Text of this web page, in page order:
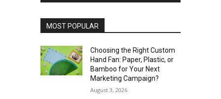
MOST POPULAR
Choosing the Right Custom
Hand Fan: Paper, Plastic, or
Bamboo for Your Next
Marketing Campaign?
August 3, 2026